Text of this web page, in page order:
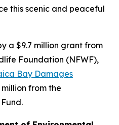
this scenic and peaceful
a $9.7 million grant from
Foundation (NFWF),
Bay Damages
million from the